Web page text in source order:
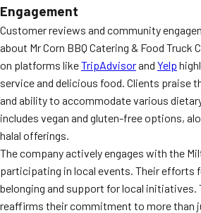
Engagement
Customer reviews and community
about Mr Corn BBQ Catering & Food
on platforms likeTripAdvisorand Yelp
service and delicious food. Clients praise
and ability to accommodate various
includes vegan and gluten-free options,
halal offerings.
The company actively engages with the
participating in local events. Their efforts
belonging and support for local initiatives.
reaffirms their commitment to more than